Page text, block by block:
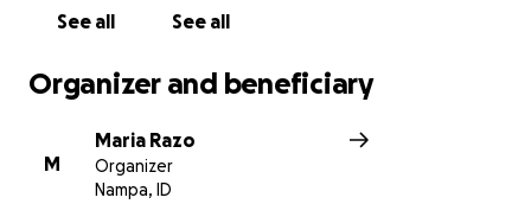
See all See all
Organizer and beneficiary
M
Maria Razo
Organizer
Nampa, ID